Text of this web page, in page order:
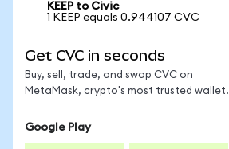
KEEP to Civic
1 KEEP equals 0.944107 CVC
Get CVC in seconds
Buy, sell, trade, and swap CVC on
MetaMask, crypto's most trusted wallet.
Google Play